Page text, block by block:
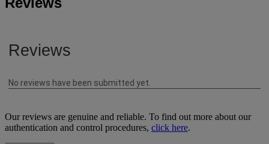
Our reviews are genuine and reliable. To find out more about our
authentication and control procedures, click here.